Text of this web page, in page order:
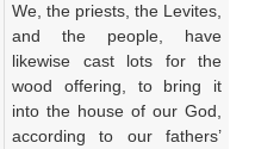
We, the priests, the Levites,
and the people, have
likewise cast lots for the
wood offering, to bring it
into the house of our God,
according to our fathers’